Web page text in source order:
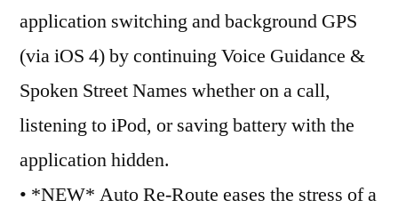
application switching and background GPS
(via iOS 4) by continuing Voice Guidance &
Spoken Street Names whether on a call,
listening to iPod, or saving battery with the
application hidden.
• *NEW* Auto Re-Route eases the stress of a